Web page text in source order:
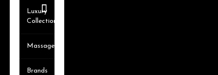
Luxury
Collection
Massager
Brands